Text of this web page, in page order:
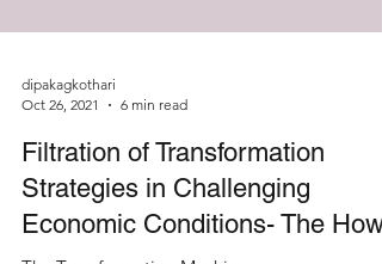
dipakagkothari
Oct 26, 2021
6 min read